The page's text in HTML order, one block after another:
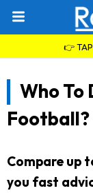
👉
Who
Football?
Compare up
you fast